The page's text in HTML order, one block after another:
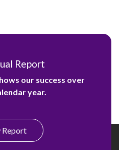
Report
our success over
year.
Report